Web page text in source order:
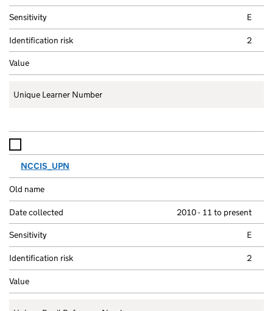
E
2
Unique Learner Number
NCCIS_UPN
2010 - 11 to present
E
2